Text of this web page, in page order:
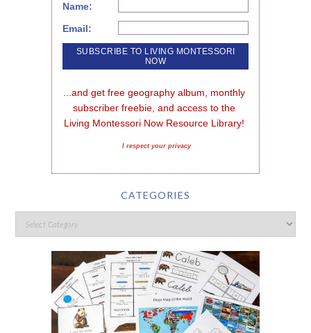
Name:
Email:
...and get free geography album, monthly
subscriber freebie, and access to the
Living Montessori Now Resource Library!
I respect your privacy
CATEGORIES